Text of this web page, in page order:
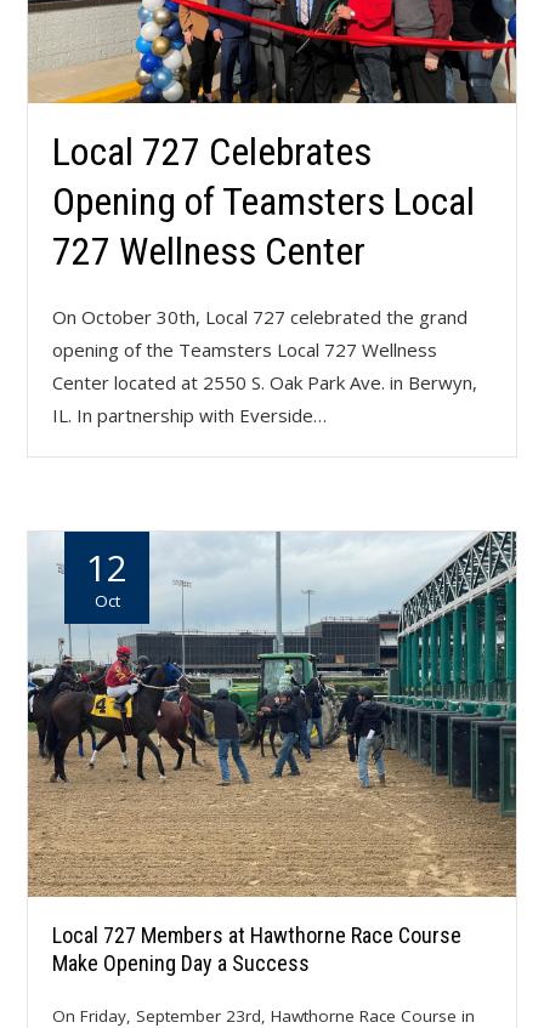
Local 727 Celebrates
Opening of Teamsters Local
727 Wellness Center
On October 30th, Local 727 celebrated the grand
opening of the Teamsters Local 727 Wellness
Center located at 2550 S. Oak Park Ave. in Berwyn,
IL. In partnership with Everside…
12
Oct
Local 727 Members at Hawthorne Race Course
Make Opening Day a Success
On Friday, September 23rd, Hawthorne Race Course in